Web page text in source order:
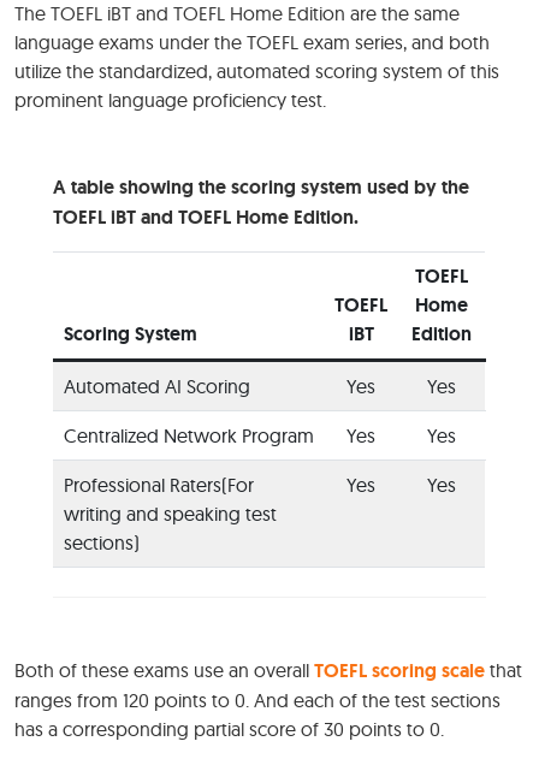
The TOEFL iBT and TOEFL Home Edition are the same
language exams under the TOEFL exam series, and both
utilize the standardized, automated scoring system of this
prominent language proficiency test.
A table showing the scoring system used by the
TOEFL iBT and TOEFL Home Edition.
Scoring System
TOEFL
iBT
TOEFL
Home
Edition
Automated AI Scoring Yes Yes
Centralized Network Program Yes Yes
Professional Raters(For
writing and speaking test
sections)
Yes Yes
Both of these exams use an overall TOEFL scoring scale that
ranges from 120 points to 0. And each of the test sections
has a corresponding partial score of 30 points to 0.